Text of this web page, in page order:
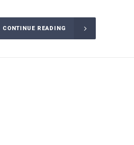
CONTINUE READING